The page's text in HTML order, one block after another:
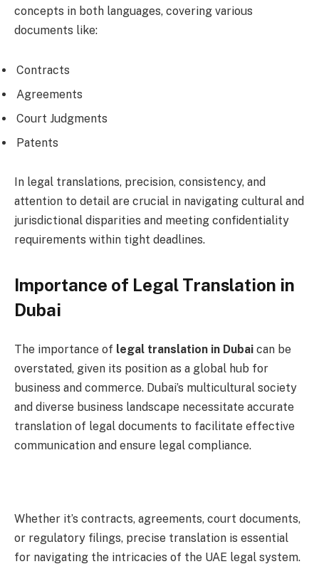
concepts in both languages, covering various
documents like:
Contracts
Agreements
Court Judgments
Patents
In legal translations, precision, consistency, and
attention to detail are crucial in navigating cultural and
jurisdictional disparities and meeting confidentiality
requirements within tight deadlines.
Importance of Legal Translation in
Dubai
The importance of legal translation in Dubai can be
overstated, given its position as a global hub for
business and commerce. Dubai’s multicultural society
and diverse business landscape necessitate accurate
translation of legal documents to facilitate effective
communication and ensure legal compliance.
Whether it’s contracts, agreements, court documents,
or regulatory filings, precise translation is essential
for navigating the intricacies of the UAE legal system.